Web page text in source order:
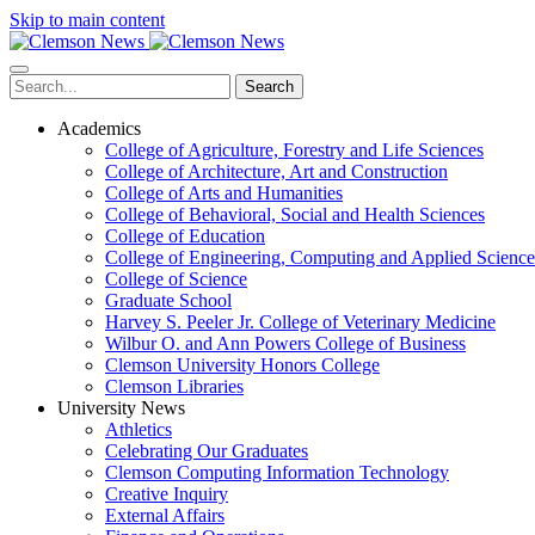
Skip to main content
Search
Academics
College of Agriculture, Forestry and Life Sciences
College of Architecture, Art and Construction
College of Arts and Humanities
College of Behavioral, Social and Health Sciences
College of Education
College of Engineering, Computing and Applied
College of Science
Graduate School
Harvey S. Peeler Jr. College of Veterinary Medicine
Wilbur O. and Ann Powers College of Business
Clemson University Honors College
Clemson Libraries
University News
Athletics
Celebrating Our Graduates
Clemson Computing Information Technology
Creative Inquiry
External Affairs